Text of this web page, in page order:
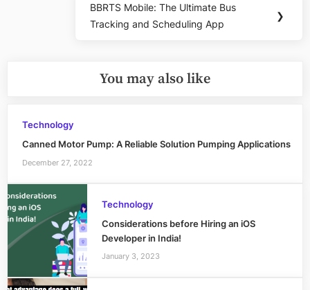
Next
Post:
BBRTS Mobile: The Ultimate Bus
Tracking and Scheduling App
❯
You may also like
Technology
Canned Motor Pump: A Reliable Solution Pumping Applications
December 27, 2022
Technology
Considerations before Hiring an iOS
Developer in India!
January 3, 2023